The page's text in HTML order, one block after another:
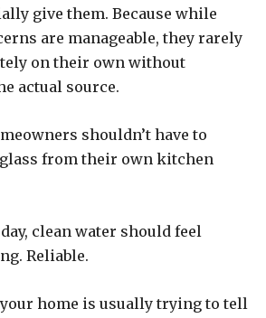
give them. Because while
are manageable, they rarely
on their own without
actual source.
shouldn’t have to
from their own kitchen
clean water should feel
Reliable.
your home is usually trying to tell